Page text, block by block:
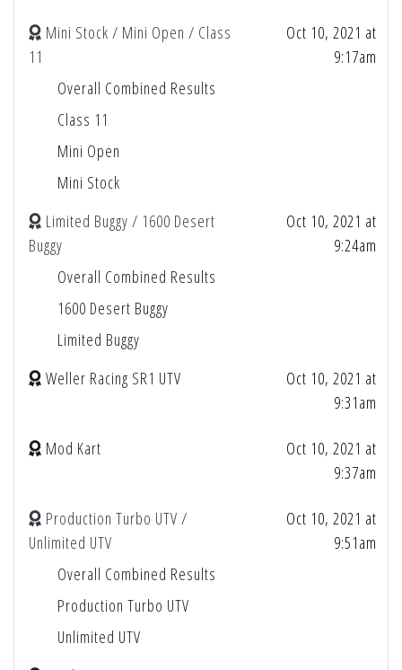
Mini Stock / Mini Open / Class
11
Oct 10, 2021 at
9:17am
Overall Combined Results
Class 11
Mini Open
Mini Stock
Limited Buggy / 1600 Desert
Buggy
Oct 10, 2021 at
9:24am
Overall Combined Results
1600 Desert Buggy
Limited Buggy
Weller Racing SR1 UTV
Oct 10, 2021 at
9:31am
Mod Kart
Oct 10, 2021 at
9:37am
Production Turbo UTV /
Unlimited UTV
Oct 10, 2021 at
9:51am
Overall Combined Results
Production Turbo UTV
Unlimited UTV